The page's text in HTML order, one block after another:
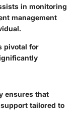
in monitoring
management
pivotal for
ensures that
tailored to